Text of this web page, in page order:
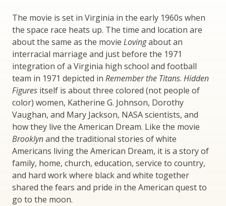
The movie is set in Virginia in the early 1960s when
the space race heats up. The time and location are
about the same as the movie Lovingabout an
interracial marriage and just before the 1971
integration of a Virginia high school and football
team in 1971 depicted in Remember the Titans. Hidden
Figures itself is about three colored (not people of
color) women, Katherine G. Johnson, Dorothy
Vaughan, and Mary Jackson, NASA scientists, and
how they live the American Dream. Like the movie
Brooklynand the traditional stories of white
Americans living the American Dream, it is a story of
family, home, church, education, service to country,
and hard work where black and white together
shared the fears and pride in the American quest to
go to the moon.